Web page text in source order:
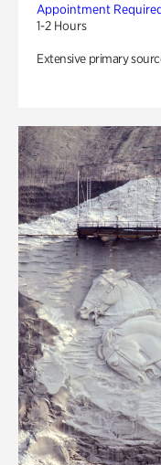
Appointment
1-2 Hours
Extensive primary